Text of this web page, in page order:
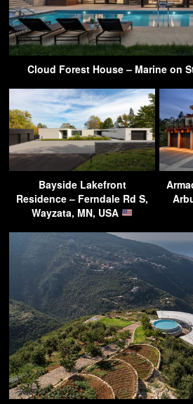
Cloud Forest House – Marine on
Bayside Lakefront
Residence – Ferndale Rd S,
Wayzata, MN, USA